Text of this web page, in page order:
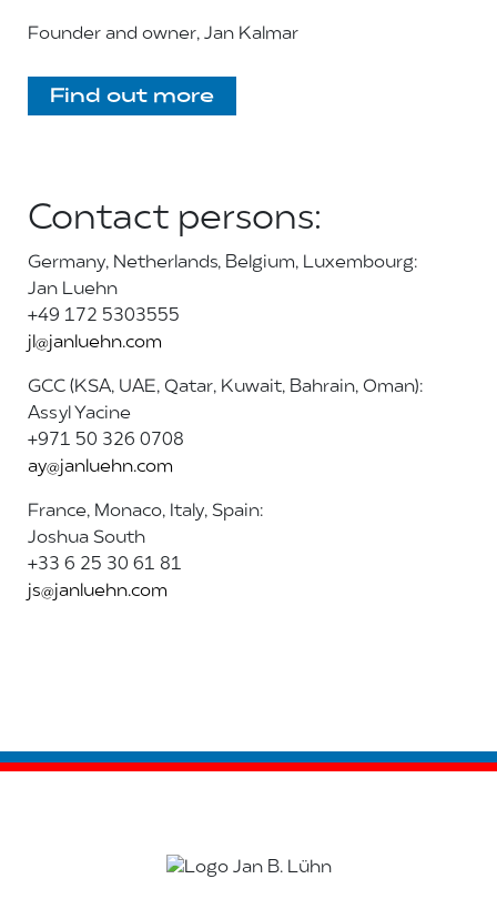
Founder and owner, Jan Kalmar
Find out more
Contact persons:
Germany, Netherlands, Belgium, Luxembourg:
Jan Luehn
+49 172 5303555
jl@janluehn.com
GCC (KSA, UAE, Qatar, Kuwait, Bahrain, Oman):
Assyl Yacine
+971 50 326 0708
ay@janluehn.com
France, Monaco, Italy, Spain:
Joshua South
+33 6 25 30 61 81
js@janluehn.com